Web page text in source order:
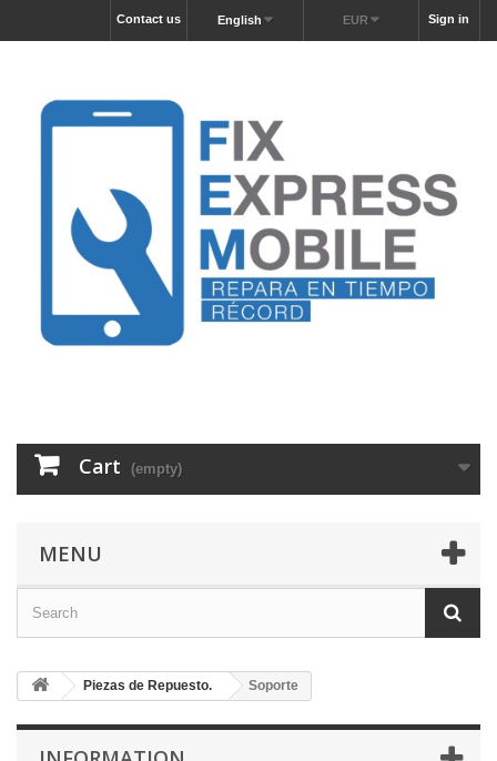
Sign in
EUR
English
Contact us
Cart (empty)
MENU
Piezas de Repuesto. Soporte